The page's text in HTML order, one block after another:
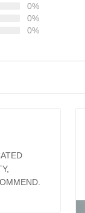
0%
0%
0%